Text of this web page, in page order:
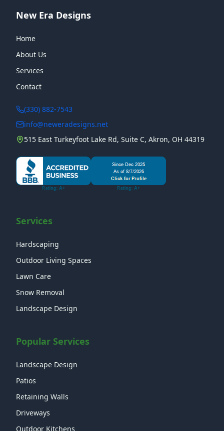
New Era Designs
Home
About Us
Services
Contact
(330) 882-7543
info@neweradesigns.net
515 East Turkeyfoot Lake Rd, Suite C, Akron, OH 44319
Services
Hardscaping
Outdoor Living Spaces
Lawn Care
Snow Removal
Landscape Design
Popular Services
Landscape Design
Patios
Retaining Walls
Driveways
Outdoor Kitchens